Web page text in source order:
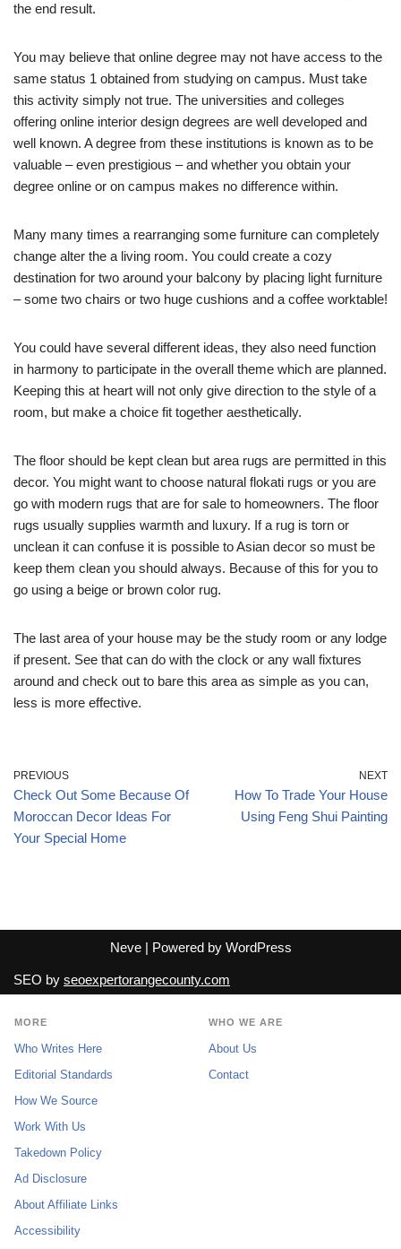
the end result.
You may believe that online degree may not have access to the
same status 1 obtained from studying on campus. Must take
this activity simply not true. The universities and colleges
offering online interior design degrees are well developed and
well known. A degree from these institutions is known as to be
valuable – even prestigious – and whether you obtain your
degree online or on campus makes no difference within.
Many many times a rearranging some furniture can completely
change alter the a living room. You could create a cozy
destination for two around your balcony by placing light furniture
– some two chairs or two huge cushions and a coffee worktable!
You could have several different ideas, they also need function
in harmony to participate in the overall theme which are planned.
Keeping this at heart will not only give direction to the style of a
room, but make a choice fit together aesthetically.
The floor should be kept clean but area rugs are permitted in this
decor. You might want to choose natural flokati rugs or you are
go with modern rugs that are for sale to homeowners. The floor
rugs usually supplies warmth and luxury. If a rug is torn or
unclean it can confuse it is possible to Asian decor so must be
keep them clean you should always. Because of this for you to
go using a beige or brown color rug.
The last area of your house may be the study room or any lodge
if present. See that can do with the clock or any wall fixtures
around and check out to bare this area as simple as you can,
less is more effective.
PREVIOUS
Check Out Some Because Of
Moroccan Decor Ideas For
Your Special Home
NEXT
How To Trade Your House
Using Feng Shui Painting
Neve| Powered by WordPress
SEO by seoexpertorangecounty.com
MORE
Who Writes Here
Editorial Standards
How We Source
Work With Us
Takedown Policy
Ad Disclosure
About Affiliate Links
Accessibility
WHO WE ARE
About Us
Contact